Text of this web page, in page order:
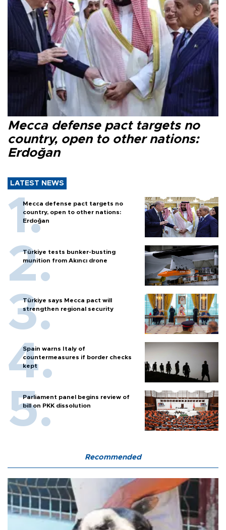
Mecca defense pact targets no
country, open to other nations:
Erdoğan
LATEST NEWS
Mecca defense pact targets no
country, open to other nations:
Erdoğan
Türkiye tests bunker-busting
munition from Akıncı drone
Türkiye says Mecca pact will
strengthen regional security
Spain warns Italy of
countermeasures if border checks
kept
Parliament panel begins review of
bill on PKK dissolution
Recommended